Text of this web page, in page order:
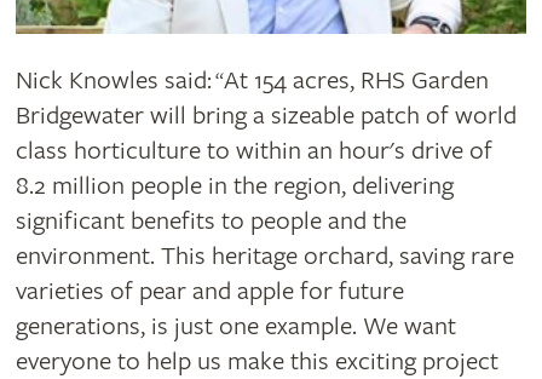
Nick Knowles said:“At 154 acres, RHS Garden
Bridgewater will bring a sizeable patch of world
class horticulture to within an hour's drive of
8.2 million people in the region, delivering
significant benefits to people and the
environment. This heritage orchard, saving rare
varieties of pear and apple for future
generations, is just one example. We want
everyone to help us make this exciting project